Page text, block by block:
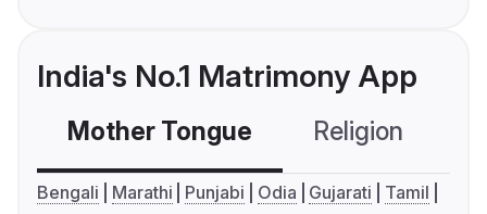
India's No.1 Matrimony App
Mother Tongue Religion
Bengali Marathi Punjabi Odia Gujarati
Tamil